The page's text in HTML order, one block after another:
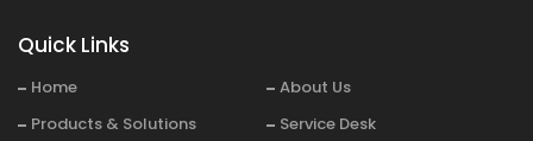
Quick Links
Home
About Us
Products & Solutions
Service Desk